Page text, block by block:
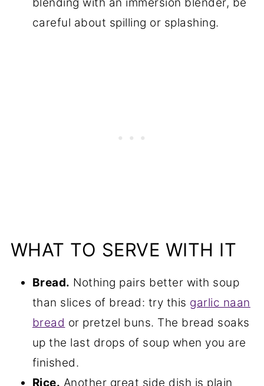
blending with an immersion blender, be
careful about spilling or splashing.
WHAT TO SERVE WITH IT
Bread. Nothing pairs better with soup
than slices of bread: try this garlic naan
bread or pretzel buns. The bread soaks
up the last drops of soup when you are
finished.
Rice. Another great side dish is plain